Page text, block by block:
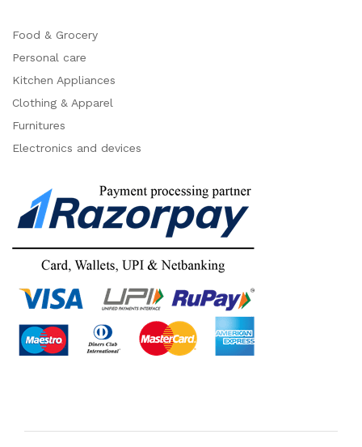
Food & Grocery
Personal care
Kitchen Appliances
Clothing & Apparel
Furnitures
Electronics and devices